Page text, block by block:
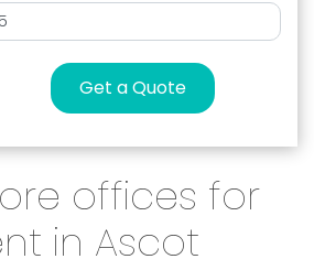
Get a Quote
offices for
in Ascot